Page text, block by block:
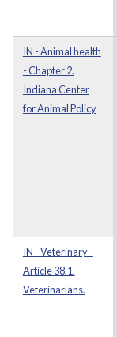
IN - Animal health
- Chapter 2.
Indiana Center
for Animal Policy
IN - Veterinary -
Article 38.1.
Veterinarians.